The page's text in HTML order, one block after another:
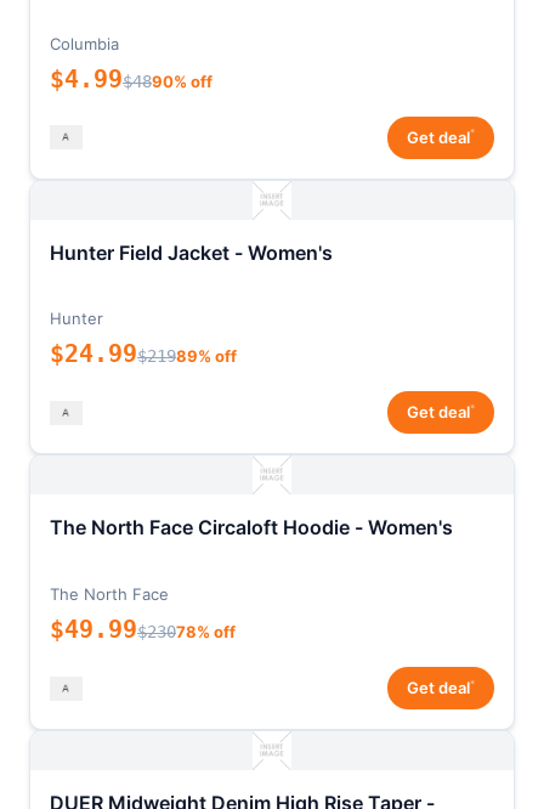
Columbia
$4.99$4890% off
Get deal*
Hunter Field Jacket - Women's
Hunter
$24.99$21989% off
Get deal*
The North Face Circaloft Hoodie - Women's
The North Face
$49.99$23078% off
Get deal*
DUER Midweight Denim High Rise Taper -